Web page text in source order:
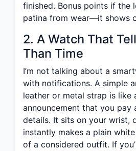
finished. Bonus points if the
patina from wear—it shows
2. A Watch That
Than Time
I’m not talking about a
with notifications. A simple
leather or metal strap is like
announcement that you pay
details. It sits on your wrist,
instantly makes a plain
of a considered outfit. If